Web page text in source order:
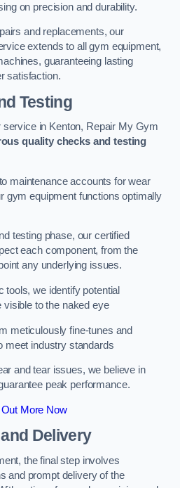
on precision and durability.
and replacements, our
extends to all gym equipment,
guaranteeing lasting
satisfaction.
Testing
service in Kenton, Repair My Gym
quality checks and testing
maintenance accounts for wear
gym equipment functions optimally
testing phase, our certified
each component, from the
any underlying issues.
tools, we identify potential
visible to the naked eye
meticulously fine-tunes and
meet industry standards
and tear issues, we believe in
peak performance.
Out More Now
Delivery
the final step involves
and prompt delivery of the